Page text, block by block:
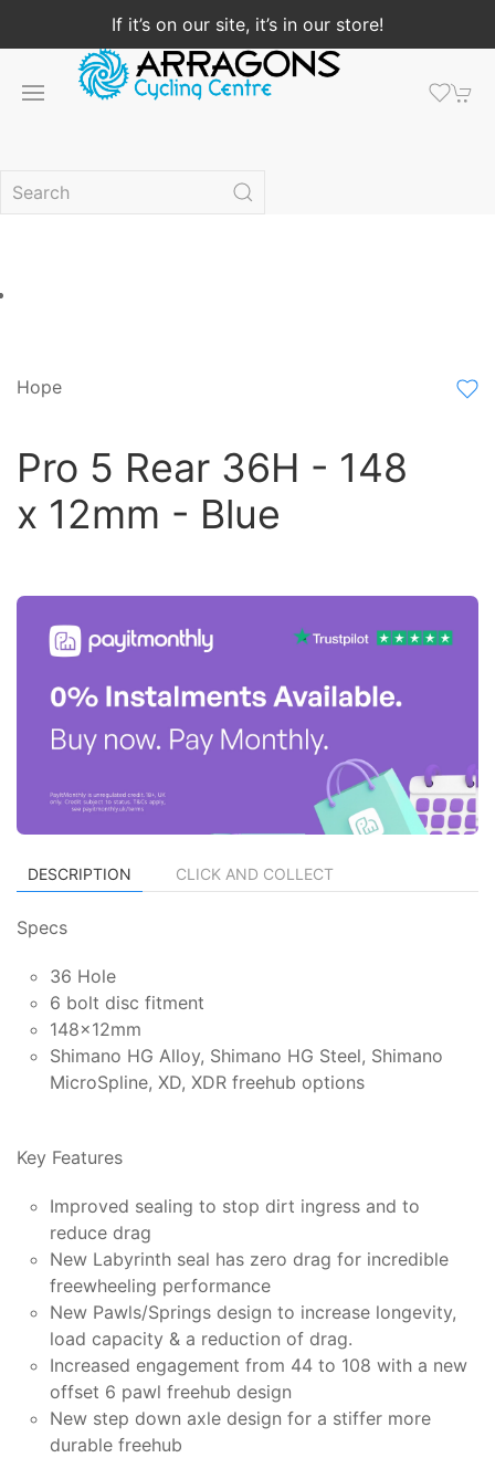
If it’s on our site, it’s in our store!
Hope
Pro 5 Rear 36H - 148
x 12mm - Blue
DESCRIPTION CLICK AND COLLECT
Specs
36 Hole
6 bolt disc fitment
148x12mm
Shimano HG Alloy, Shimano HG Steel, Shimano
MicroSpline, XD, XDR freehub options
Key Features
Improved sealing to stop dirt ingress and to
reduce drag
New Labyrinth seal has zero drag for incredible
freewheeling performance
New Pawls/Springs design to increase longevity,
load capacity & a reduction of drag.
Increased engagement from 44 to 108 with a new
offset 6 pawl freehub design
New step down axle design for a stiffer more
durable freehub